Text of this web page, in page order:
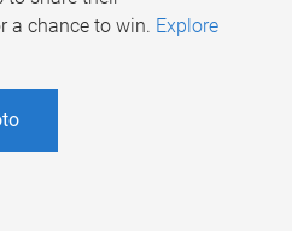
a chance to win. Explore